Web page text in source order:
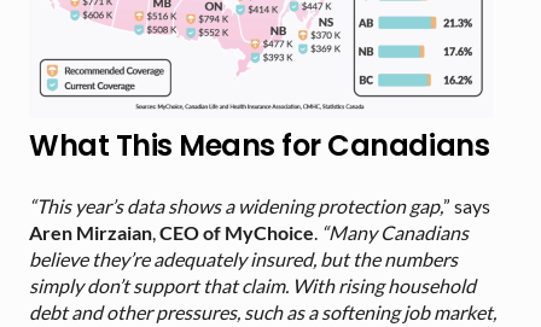
What This Means for Canadians
“This year’s data shows a widening protection gap,” says
Aren Mirzaian,CEO of MyChoice. “Many Canadians
believe they’re adequately insured, but the numbers
simply don’t support that claim. With rising household
debt and other pressures, such as a softening job market,